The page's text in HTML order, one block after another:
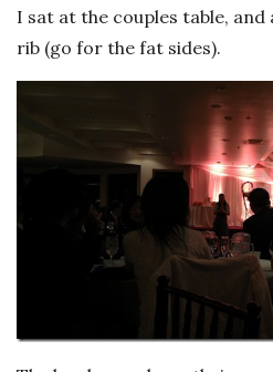
I sat at the couples table,
rib (go for the fat sides).